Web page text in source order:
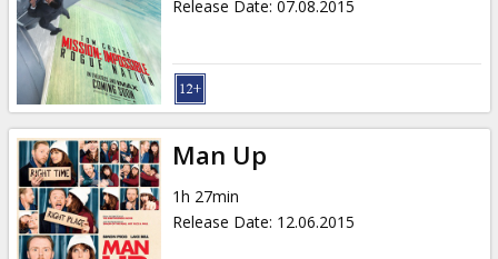
Release Date: 07.08.2015
Man Up
1h 27min
Release Date: 12.06.2015